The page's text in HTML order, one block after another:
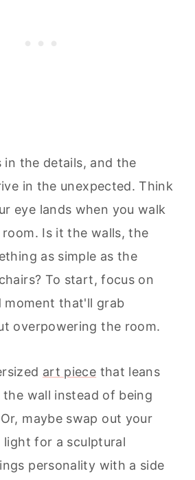
in the details, and the
in the unexpected. Think
eye lands when you walk
Is it the walls, the
as simple as the
To start, focus on
moment that'll grab
overpowering the room.
art piece that leans
the wall instead of being
maybe swap out your
light for a sculptural
personality with a side